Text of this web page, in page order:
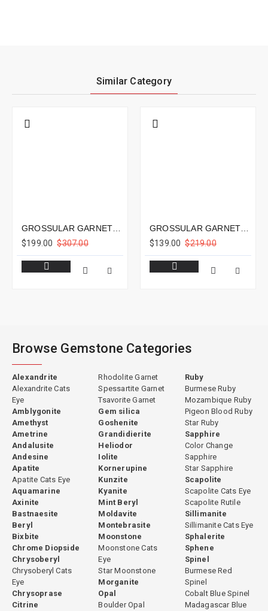
Similar Category
$199.00 $307.00
$139.00 $219.00
Browse Gemstone Categories
Alexandrite
Alexandrite Cats
Eye
Amblygonite
Amethyst
Ametrine
Andalusite
Andesine
Apatite
Apatite Cats Eye
Aquamarine
Axinite
Bastnaesite
Beryl
Bixbite
Chrome Diopside
Chrysoberyl
Chrysoberyl Cats
Eye
Chrysoprase
Citrine
Rhodolite Garnet
Spessartite Garnet
Tsavorite Garnet
Gem silica
Goshenite
Grandidierite
Heliodor
Iolite
Kornerupine
Kunzite
Kyanite
Mint Beryl
Moldavite
Montebrasite
Moonstone
Moonstone Cats
Eye
Star Moonstone
Morganite
Opal
Boulder Opal
Ruby
Burmese Ruby
Mozambique Ruby
Pigeon Blood Ruby
Star Ruby
Sapphire
Color Change
Sapphire
Star Sapphire
Scapolite
Scapolite Cats Eye
Scapolite Rutile
Sillimanite
Sillimanite Cats Eye
Sphalerite
Sphene
Spinel
Burmese Red
Spinel
Cobalt Blue Spinel
Madagascar Blue